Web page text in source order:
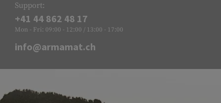
Support:
+41 44 862 48 17
Mon - Fri: 09:00 - 12:00 / 13:00 - 17:00
info@armamat.ch